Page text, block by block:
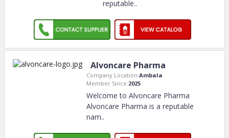
reputable..
Alvoncare Pharma
Company Location:Ambala
Member Since:2025
Welcome to Alvoncare Pharma
Alvoncare Pharma is a reputable
nam..